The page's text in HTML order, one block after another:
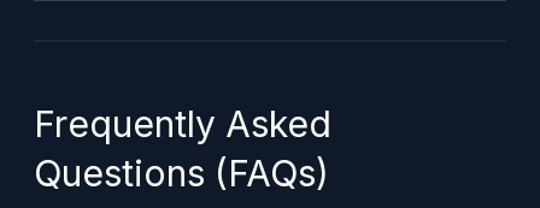
Frequently Asked
Questions (FAQs)